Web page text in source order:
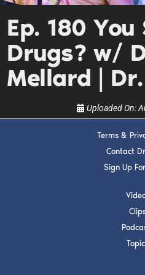
Ep. 180
Drugs? w/
Mellard | Dr.
Uploaded On:
Terms &
Contact
Sign Up
Get alerts from Dr. Drew
upcoming events, and